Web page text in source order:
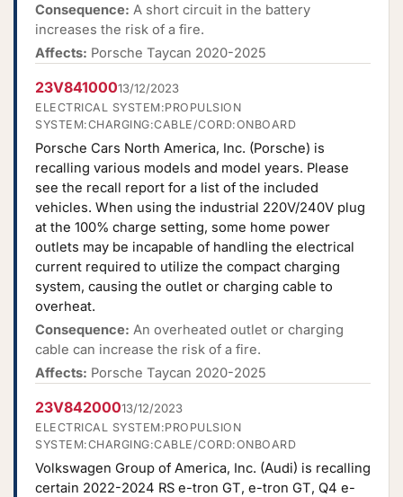
Consequence: A short circuit in the battery
increases the risk of a fire.
Affects: Porsche Taycan 2020-2025
23V84100013/12/2023
ELECTRICAL SYSTEM:PROPULSION
SYSTEM:CHARGING:CABLE/CORD:ONBOARD
Porsche Cars North America, Inc. (Porsche) is
recalling various models and model years. Please
see the recall report for a list of the included
vehicles. When using the industrial 220V/240V plug
at the 100% charge setting, some home power
outlets may be incapable of handling the electrical
current required to utilize the compact charging
system, causing the outlet or charging cable to
overheat.
Consequence: An overheated outlet or charging
cable can increase the risk of a fire.
Affects: Porsche Taycan 2020-2025
23V84200013/12/2023
ELECTRICAL SYSTEM:PROPULSION
SYSTEM:CHARGING:CABLE/CORD:ONBOARD
Volkswagen Group of America, Inc. (Audi) is recalling
certain 2022-2024 RS e-tron GT, e-tron GT, Q4 e-